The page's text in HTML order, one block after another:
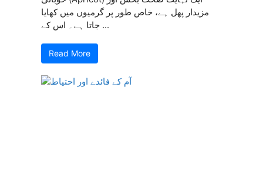
مزیدار پھل ہے، خاص طور پر گرمیوں میں کھایا
جاتا ہے۔ اس کے ...
Read More